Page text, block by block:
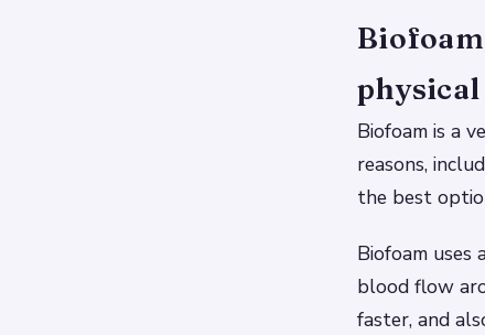
Biofoam is a
reasons,
the best
Biofoam uses
blood flow
faster, and